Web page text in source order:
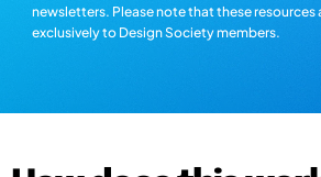
newsletters. Please note that these resources
exclusively to Design Society members.